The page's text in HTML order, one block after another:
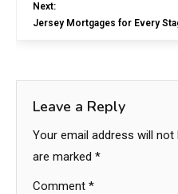
Next:
Jersey Mortgages for Every
Leave a Reply
Your email address will not
are marked *
Comment *